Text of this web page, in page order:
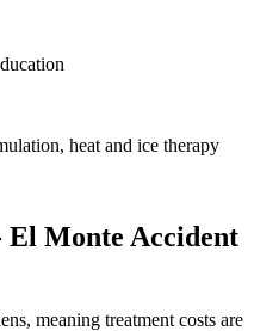
heat and ice therapy
El Monte Accident
meaning treatment costs are